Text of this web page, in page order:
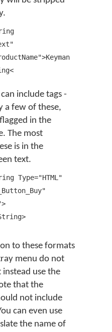
include tags -
a few of these,
in the
The most
is in the
text.
Type="HTML"
to these formats
menu do not
use the
that the
not include
can even use
the name of